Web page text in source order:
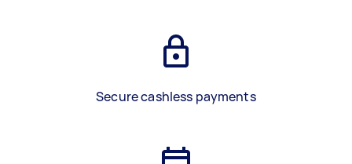
Secure cashless payments